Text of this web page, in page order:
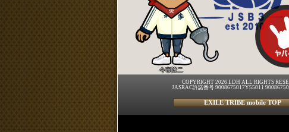
今市隆二
COPYRIGHT 2026 LDH ALL RIGHTS
JASRAC許諾番号 9008675017Y55011
EXILE TRIBE mobile TOP